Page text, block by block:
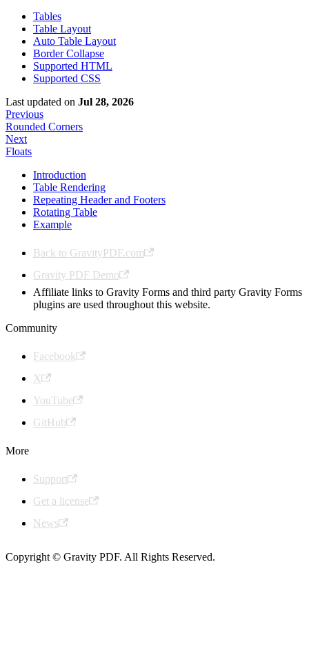
Tables
Table Layout
Auto Table Layout
Border Collapse
Supported HTML
Supported CSS
Last updated on Jul 28, 2026
Previous
Rounded Corners
Next
Floats
Introduction
Table Rendering
Repeating Header and Footers
Rotating Table
Example
Back to GravityPDF.com
Gravity PDF Demo
Affiliate links to Gravity Forms and third party Gravity Forms
plugins are used throughout this website.
Community
Facebook
X
YouTube
GitHub
More
Support
Get a license
News
Copyright © Gravity PDF. All Rights Reserved.